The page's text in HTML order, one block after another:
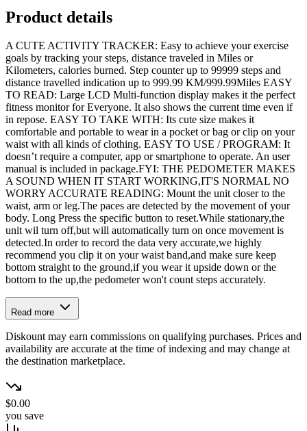
Product details
A CUTE ACTIVITY TRACKER: Easy to achieve your exercise
goals by tracking your steps, distance traveled in Miles or
Kilometers, calories burned. Step counter up to 99999 steps and
distance travelled indication up to 999.99 KM/999.99Miles EASY
TO READ: Large LCD Multi-function display makes it the perfect
fitness monitor for Everyone. It also shows the current time even if
in repose. EASY TO TAKE WITH: Its cute size makes it
comfortable and portable to wear in a pocket or bag or clip on your
waist with all kinds of clothing. EASY TO USE / PROGRAM: It
doesn’t require a computer, app or smartphone to operate. An user
manual is included in package.FYI: THE PEDOMETER MAKES
A SOUND WHEN IT START WORKING,IT'S NORMAL NO
WORRY ACCURATE READING: Mount the unit closer to the
waist, arm or leg.The paces are detected by the movement of your
body. Long Press the specific button to reset.While stationary,the
unit wil turn off,but will automatically turn on once movement is
detected.In order to record the data very accurate,we highly
recommend you clip it on your waist band,and make sure keep
bottom straight to the ground,if you wear it upside down or the
bottom to the up,the pedometer won't count steps accurately.
Read more
Diskount may earn commissions on qualifying purchases. Prices and
availability are accurate at the time of indexing and may change at
the destination marketplace.
$0.00
you save